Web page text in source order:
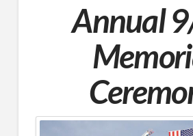
Annual